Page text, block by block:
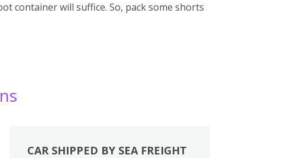
container will suffice. So, pack some shorts
CAR SHIPPED BY SEA FREIGHT